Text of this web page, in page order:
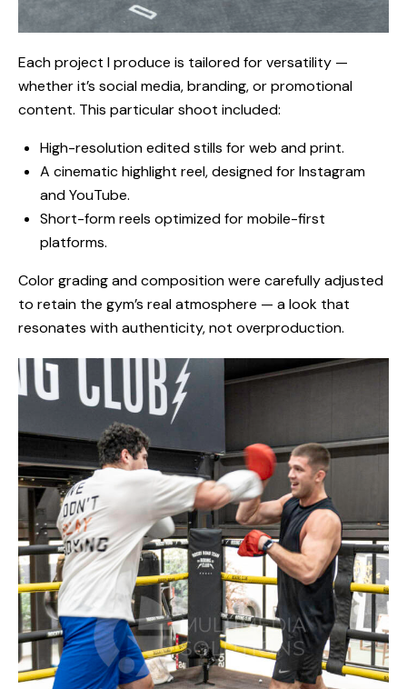
Each project I produce is tailored for versatility —
whether it’s social media, branding, or promotional
content. This particular shoot included:
High-resolution edited stills for web and print.
A cinematic highlight reel, designed for Instagram
and YouTube.
Short-form reels optimized for mobile-first
platforms.
Color grading and composition were carefully adjusted
to retain the gym’s real atmosphere — a look that
resonates with authenticity, not overproduction.